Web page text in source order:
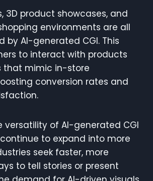
3D product showcases, and
environments are all
by AI-generated CGI. This
to interact with products
that mimic in-store
conversion rates and
versatility of AI-generated CGI
to expand into more
seek faster, more
to tell stories or present